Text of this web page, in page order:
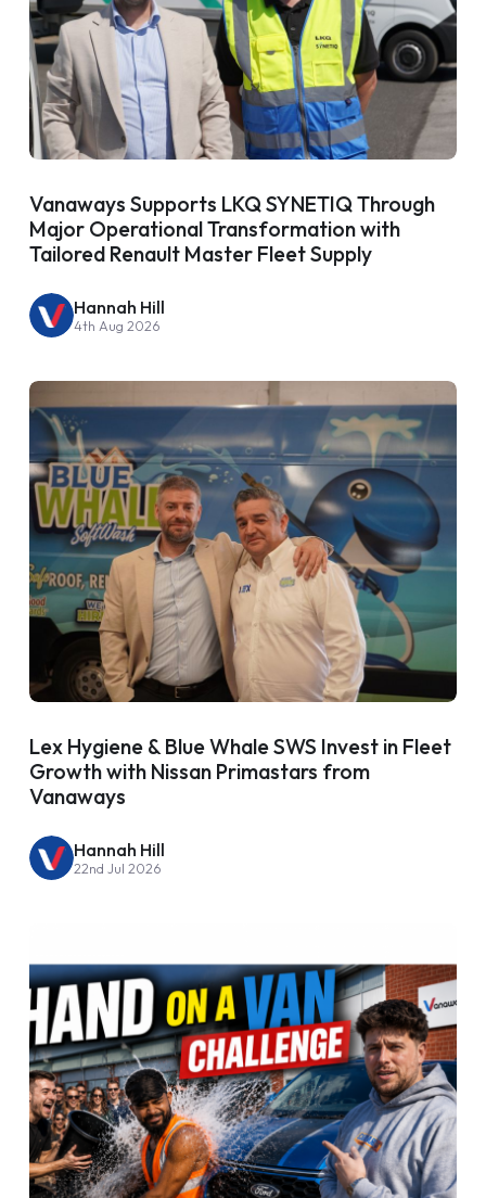
Vanaways Supports LKQ SYNETIQ Through
Major Operational Transformation with
Tailored Renault Master Fleet Supply
Hannah Hill
4th Aug 2026
Lex Hygiene & Blue Whale SWS Invest in Fleet
Growth with Nissan Primastars from
Vanaways
Hannah Hill
22nd Jul 2026